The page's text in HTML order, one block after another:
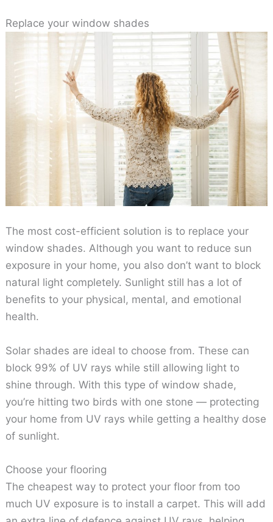
Replace your window shades
The most cost-efficient solution is to replace your
window shades. Although you want to reduce sun
exposure in your home, you also don’t want to block
natural light completely. Sunlight still has a lot of
benefits to your physical, mental, and emotional
health.
Solar shades are ideal to choose from. These can
block 99% of UV rays while still allowing light to
shine through. With this type of window shade,
you’re hitting two birds with one stone — protecting
your home from UV rays while getting a healthy dose
of sunlight.
Choose your flooring
The cheapest way to protect your floor from too
much UV exposure is to install a carpet. This will add